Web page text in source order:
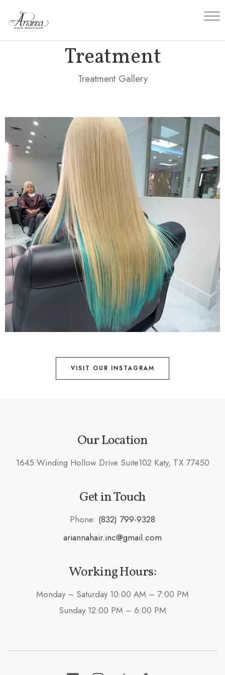
Treatment
Treatment Gallery
VISIT OUR INSTAGRAM
Our Location
1645 Winding Hollow Drive Suite102 Katy, TX 77450
Get in Touch
Phone: (832) 799-9328
ariannahair.inc@gmail.com
Working Hours:
Monday – Saturday 10:00 AM – 7:00 PM
Sunday 12:00 PM – 6:00 PM